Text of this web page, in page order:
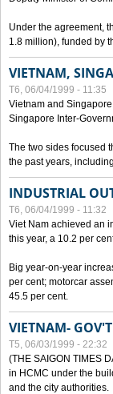
Under the agreement,
1.8 million), funded by
VIETNAM,
T6, 06/04/1999 - 11:35
Vietnam and
Singapore Inter-
The two sides focused
the past years,
INDUSTRIAL
T6, 06/04/1999 - 11:32
Viet Nam achieved an
this year, a 10.2 per
Big year-on-year
per cent; motorcar
45.5 per cent.
VIETNAM-
T5, 06/03/1999 - 22:32
(THE SAIGON TIMES
in HCMC under the
and the city authorities.